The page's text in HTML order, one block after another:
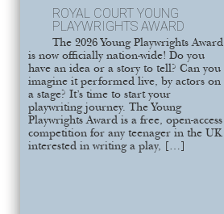
ROYAL COURT YOUNG
PLAYWRIGHTS AWARD
The 2026 Young Playwrights Award
is now officially nation-wide! Do you
have an idea or a story to tell? Can you
imagine it performed live, by actors on
a stage? It’s time to start your
playwriting journey. The Young
Playwrights Award is a free, open-access
competition for any teenager in the UK
interested in writing a play, […]